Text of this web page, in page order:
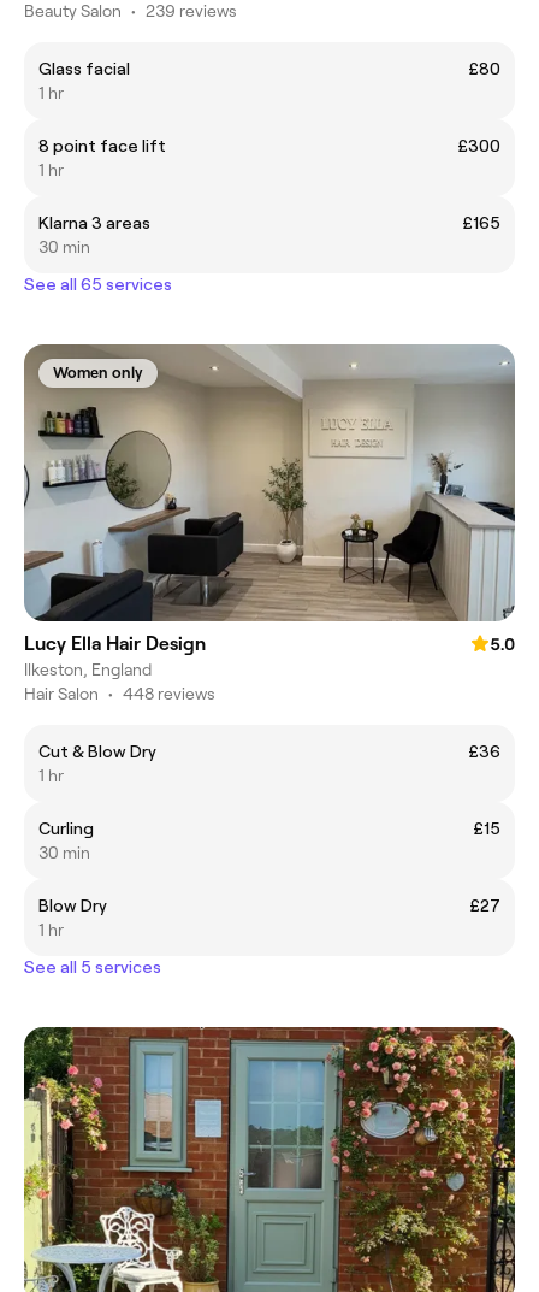
Beauty Salon • 239 reviews
Glass facial
£80
1 hr
8 point face lift
£300
1 hr
Klarna 3 areas
£165
30 min
See all 65 services
Women only
Lucy Ella Hair Design
5.0
Ilkeston, England
Hair Salon • 448 reviews
Cut & Blow Dry
£36
1 hr
Curling
£15
30 min
Blow Dry
£27
1 hr
See all 5 services